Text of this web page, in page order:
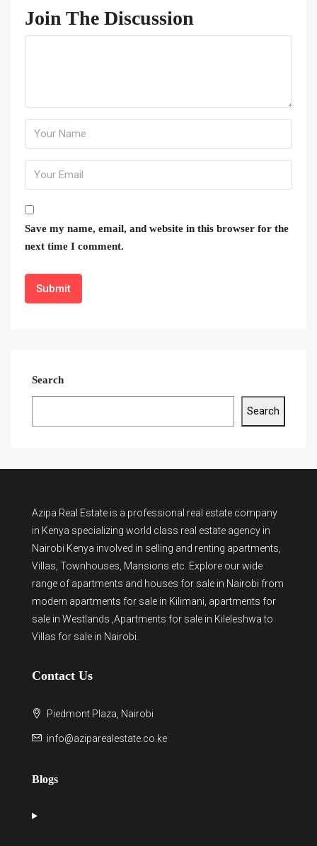
Join The Discussion
Save my name, email, and website in this browser for the
next time I comment.
Search
Search
Azipa Real Estate is a professional real estate company
in Kenya specializing world class real estate agency in
Nairobi Kenya involved in selling and renting apartments,
Villas, Townhouses, Mansions etc. Explore our wide
range of apartments and houses for sale in Nairobi from
modern apartments for sale in Kilimani apartments for
sale in Westlands ,Apartments for sale in Kileleshwa to
Villas for sale in Nairobi
Contact Us
Piedmont Plaza, Nairobi
info@aziparealestate.co.ke
Blogs